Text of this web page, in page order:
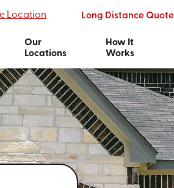
Location Long Distance Quote
Our
Locations
How It
Works